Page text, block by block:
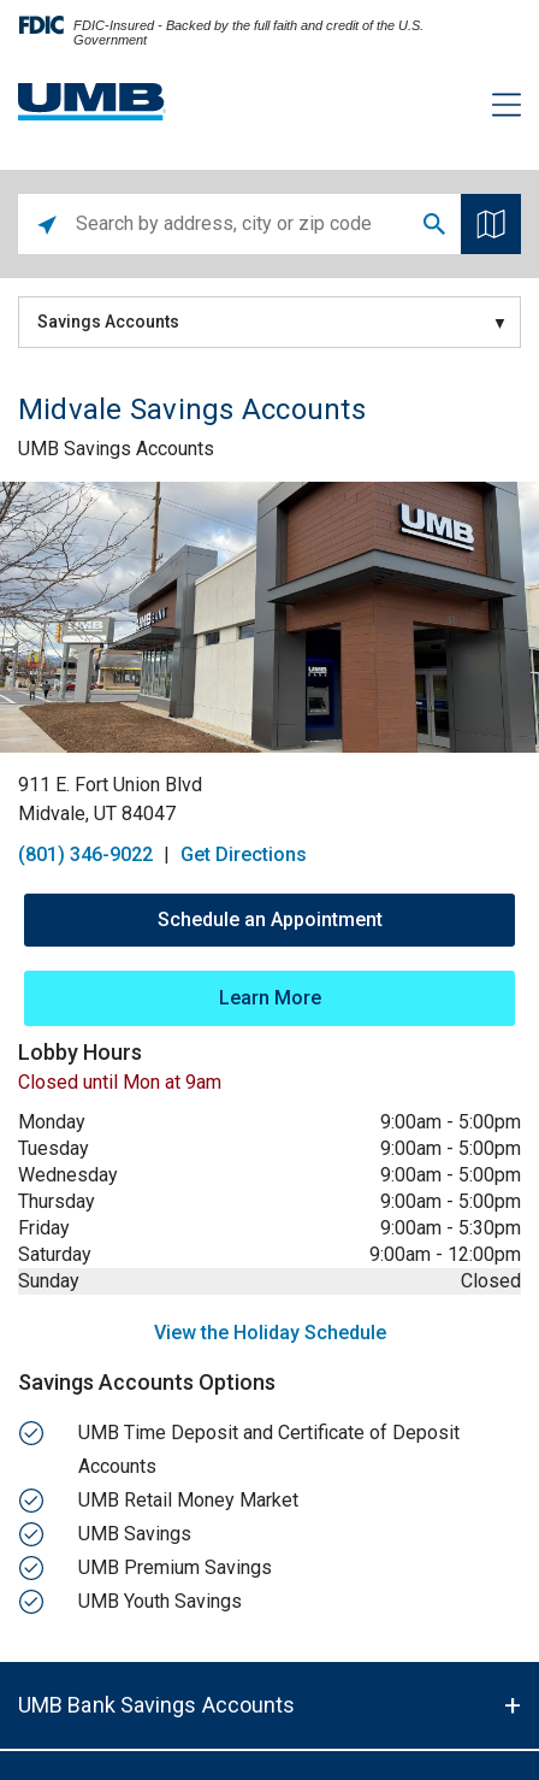
FDIC-Insured - Backed by the full faith and credit of the U.S.
Government
Savings Accounts
Midvale Savings Accounts
UMB Savings Accounts
Skip link
911 E. Fort Union Blvd
Midvale, UT 84047
(801) 346-9022 | Get Directions
Schedule an Appointment
Learn More
Lobby Hours
Closed until Mon at 9am
Monday
9:00am - 5:00pm
Tuesday
9:00am - 5:00pm
Wednesday
9:00am - 5:00pm
Thursday
9:00am - 5:00pm
Friday
9:00am - 5:30pm
Saturday
9:00am - 12:00pm
Sunday
Closed
View the Holiday Schedule
Savings Accounts Options
UMB Time Deposit and Certificate of Deposit
Accounts
UMB Retail Money Market
UMB Savings
UMB Premium Savings
UMB Youth Savings
UMB Bank Savings Accounts